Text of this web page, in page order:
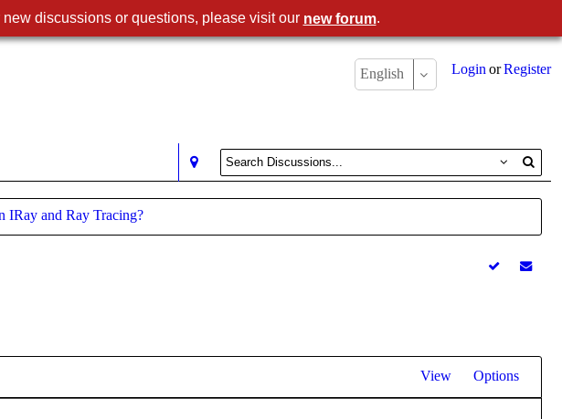
Register
or
Login
English
IRay and Ray Tracing?
View Options
discussions or questions, please visit our new forum.